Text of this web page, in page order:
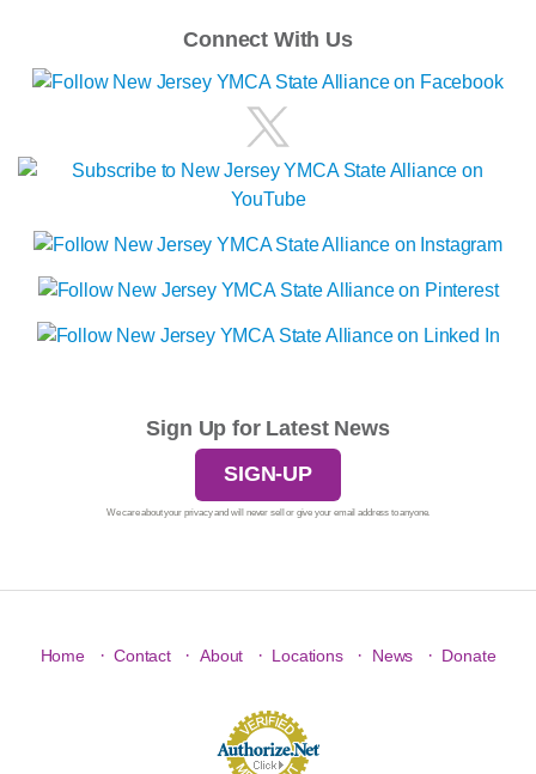
Connect With Us
Sign Up for Latest News
SIGN-UP
We care about your privacy and will never sell or give your email address to anyone.
Home · Contact · About · Locations · News · Donate